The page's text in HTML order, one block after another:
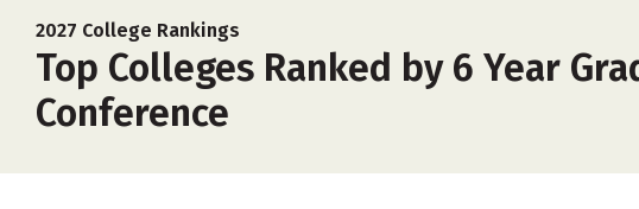
2027 College Rankings
Top Colleges Ranked by 6 Year
Conference